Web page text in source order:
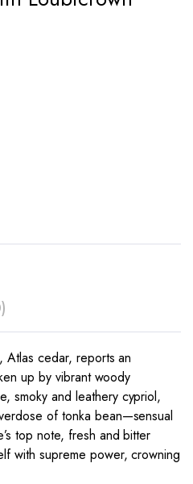
Atlas cedar, reports an
up by vibrant woody
smoky and leathery cypriol,
of tonka bean—sensual
top note, fresh and bitter
with supreme power, crowning